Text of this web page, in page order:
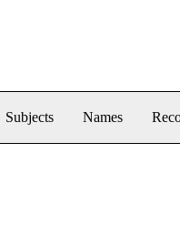
Subjects Names